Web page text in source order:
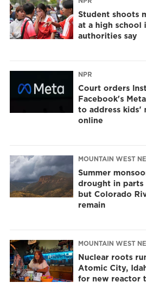
Student shoots
at a high school
authorities say
NPR
Court orders
Facebook's
to address kids'
online
MOUNTAIN WEST
Summer
drought in parts
but Colorado
remain
MOUNTAIN WEST
Nuclear roots
Atomic City,
for new reactor